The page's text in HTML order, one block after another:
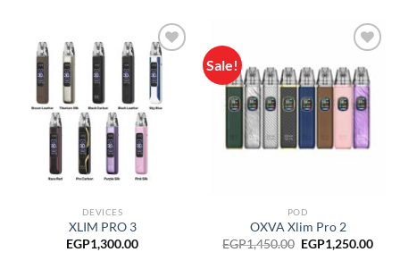
Add to
wishlist
DEVICES
XLIM PRO 3
EGP1,300.00
Sale!
Add to
wishlist
POD
OXVA Xlim Pro 2
EGP1,450.00 Original
EGP1,250.00